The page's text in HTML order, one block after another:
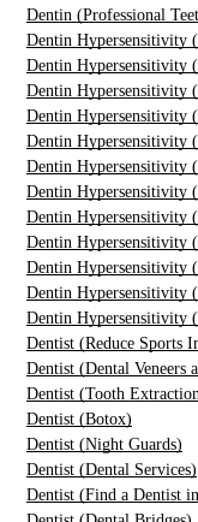
Dentin (Professional
Dentin Hypersensitivity
Dentin Hypersensitivity
Dentin Hypersensitivity
Dentin Hypersensitivity
Dentin Hypersensitivity
Dentin Hypersensitivity
Dentin Hypersensitivity
Dentin Hypersensitivity
Dentin Hypersensitivity
Dentin Hypersensitivity
Dentin Hypersensitivity
Dentin Hypersensitivity
Dentist (Reduce Sports
Dentist (Dental Veneers
Dentist (Tooth
Dentist (Botox)
Dentist (Night Guards)
Dentist (Dental Services)
Dentist (Find a Dentist